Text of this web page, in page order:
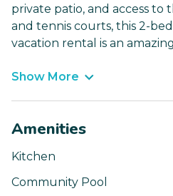
private patio, and access to
and tennis courts, this 2-
vacation rental is an
Show More
Amenities
Kitchen
Community Pool